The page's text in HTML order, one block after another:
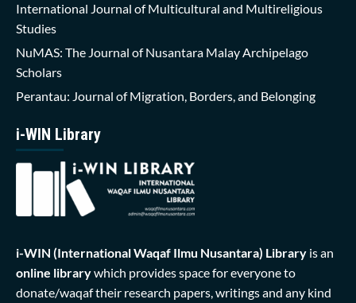
International Journal of Multicultural and Multireligious
Studies
NuMAS: The Journal of Nusantara Malay Archipelago
Scholars
Perantau: Journal of Migration, Borders, and Belonging
i-WIN Library
i-WIN (International Waqaf Ilmu Nusantara) Library is an
online librarywhich provides space for everyone to
donate/waqaf their research papers, writings and any kind